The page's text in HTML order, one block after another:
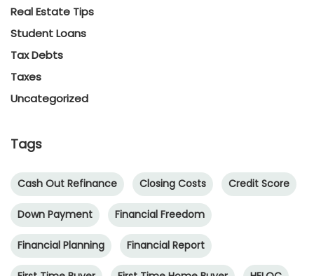
Real Estate Tips
Student Loans
Tax Debts
Taxes
Uncategorized
Tags
Cash Out Refinance Closing Costs Credit Score
Down Payment Financial Freedom
Financial Planning Financial Report